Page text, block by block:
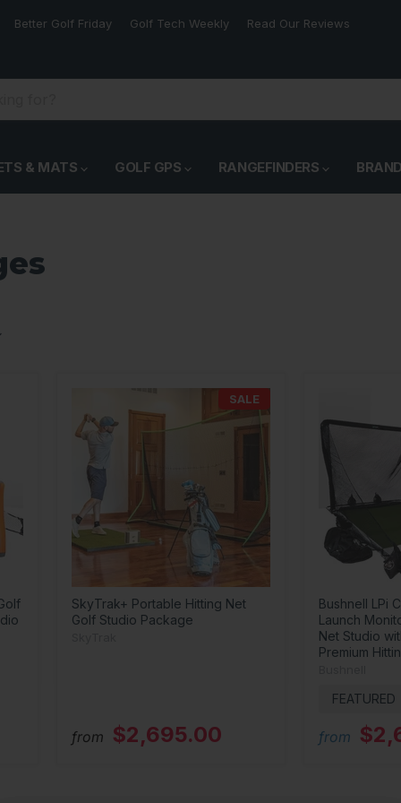
Better Golf Friday Golf Tech Weekly Read Our Reviews
& MATS GOLF GPS RANGEFINDERS
SALE
SkyTrak+ Portable Hitting Net
Golf Studio Package
from $2,695.00
Bushnell LPi
Launch
Net Studio
Premium
FEATURED
from